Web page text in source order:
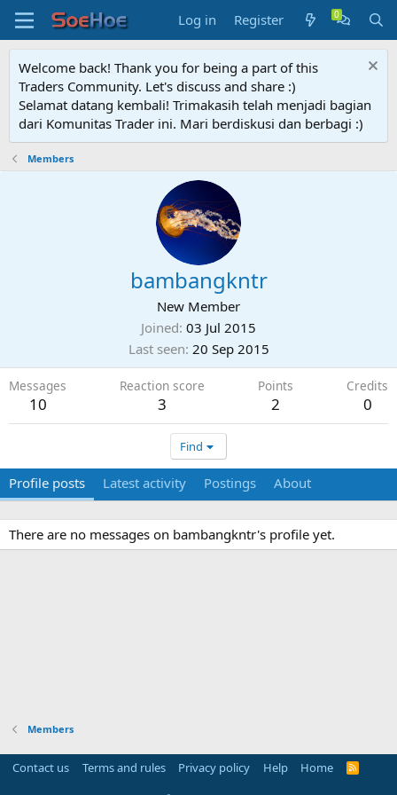
Log in Register
Welcome back! Thank you for being a part of this
Traders Community. Let's discuss and share :)
Selamat datang kembali! Trimakasih telah menjadi bagian
dari Komunitas Trader ini. Mari berdiskusi dan berbagi :)
Members
bambangkntr
New Member
Joined 03 Jul 2015
Last seen 20 Sep 2015
Messages
10
Reaction score
3
Points
2
Credits
0
Find
Profile posts Latest activity Postings About
There are no messages on bambangkntr's profile yet.
Members
Contact us Terms and rules Privacy policy Help Home
R